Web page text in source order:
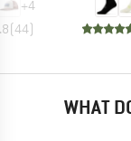
+4
(44)
WHAT